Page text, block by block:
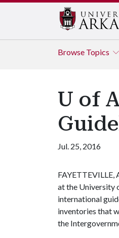
Browse Topics
U of
Jul. 25, 2016
FAYETTEVILLE,
at the University
international
inventories that
the